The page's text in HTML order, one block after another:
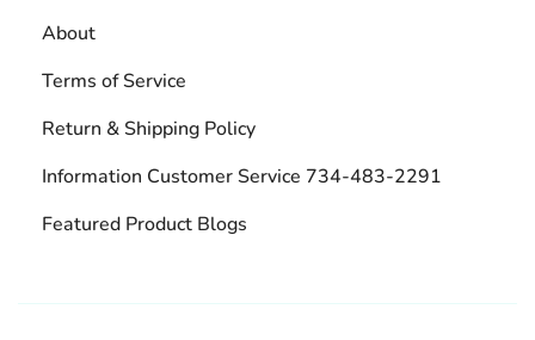
About
Terms of Service
Return & Shipping Policy
Information Customer Service 734-483-2291
Featured Product Blogs